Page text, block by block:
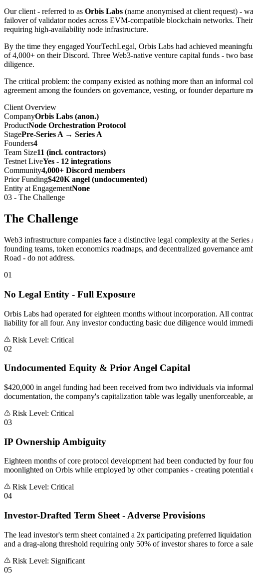
Our client - referred to as Orbis Labs (name anonymised at client request) -
failover of validator nodes across EVM-compatible blockchain networks.
requiring high-availability node infrastructure.
By the time they engaged YourTechLegal, Orbis Labs had achieved
of 4,000+ on their Discord. Three Web3-native venture capital funds - two
diligence.
The critical problem: the company existed as nothing more than an informal
agreement among the founders on governance, vesting, or founder departure
Client Overview
CompanyOrbis Labs (anon.)
ProductNode Orchestration Protocol
StagePre-Series A → Series A
Founders4
Team Size11 (incl. contractors)
Testnet LiveYes - 12 integrations
Community4,000+ Discord members
Prior Funding$420K angel (undocumented)
Entity at EngagementNone
03 - The Challenge
The Challenge
Web3 infrastructure companies face a distinctive legal complexity at the
founding teams, token economics roadmaps, and decentralized governance
Road - do not address.
01
No Legal Entity - Full Exposure
Orbis Labs had operated for eighteen months without incorporation. All
liability for all four. Any investor conducting basic due diligence would
Risk Level: Critical
02
Undocumented Equity & Prior Angel Capital
$420,000 in angel funding had been received from two individuals via
documentation, the company's capitalization table was legally unenforceable,
Risk Level: Critical
03
IP Ownership Ambiguity
Eighteen months of core protocol development had been conducted by four
moonlighted on Orbis while employed by other companies - creating
Risk Level: Critical
04
Investor-Drafted Term Sheet - Adverse Provisions
The lead investor's term sheet contained a 2x participating preferred
and a drag-along threshold requiring only 50% of investor shares to force a
Risk Level: Significant
05